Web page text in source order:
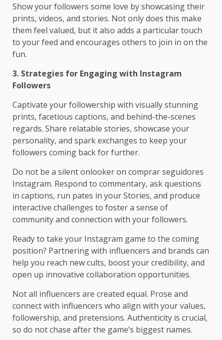
Show your followers some love by showcasing their
prints, videos, and stories. Not only does this make
them feel valued, but it also adds a particular touch
to your feed and encourages others to join in on the
fun.
3. Strategies for Engaging with Instagram
Followers
Captivate your followership with visually stunning
prints, facetious captions, and behind-the-scenes
regards. Share relatable stories, showcase your
personality, and spark exchanges to keep your
followers coming back for further.
Do not be a silent onlooker on comprar seguidores
Instagram. Respond to commentary, ask questions
in captions, run pates in your Stories, and produce
interactive challenges to foster a sense of
community and connection with your followers.
Ready to take your Instagram game to the coming
position? Partnering with influencers and brands can
help you reach new cults, boost your credibility, and
open up innovative collaboration opportunities.
Not all influencers are created equal. Prose and
connect with influencers who align with your values,
followership, and pretensions. Authenticity is crucial,
so do not chase after the game’s biggest names.